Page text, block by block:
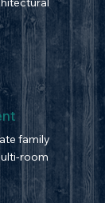
family
room